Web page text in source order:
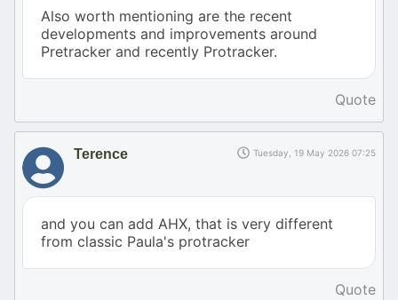
Also worth mentioning are the recent
developments and improvements around
Pretracker and recently Protracker.
Quote
Terence Tuesday, 19 May 2026 07:25
and you can add AHX, that is very different
from classic Paula's protracker
Quote